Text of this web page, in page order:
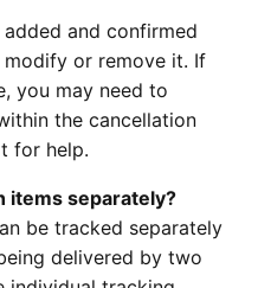
and confirmed
or remove it. If
you may need to
the cancellation
for help.
items separately?
be tracked separately
delivered by two